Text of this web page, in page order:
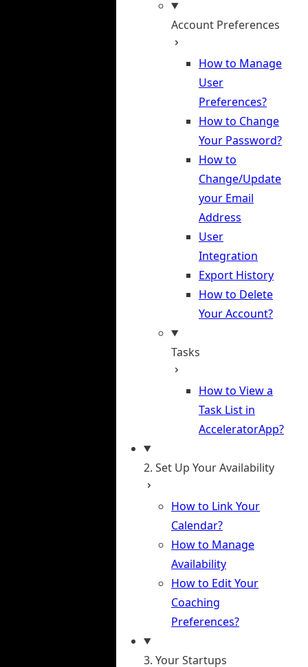
Account Preferences
How to Manage
User
Preferences?
How to Change
Your Password?
How to
Change/Update
your Email
Address
User
Integration
Export History
How to Delete
Your Account?
Tasks
How to View a
Task List in
AcceleratorApp?
2. Set Up Your Availability
How to Link Your
Calendar?
How to Manage
Availability
How to Edit Your
Coaching
Preferences?
3. Your Startups